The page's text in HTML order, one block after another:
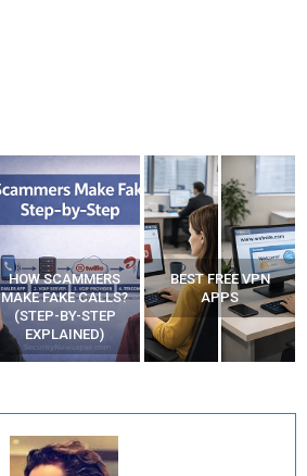
HOW SCAMMERS
MAKE FAKE CALLS?
(STEP-BY-STEP
EXPLAINED)
BEST FREE VPN
APPS